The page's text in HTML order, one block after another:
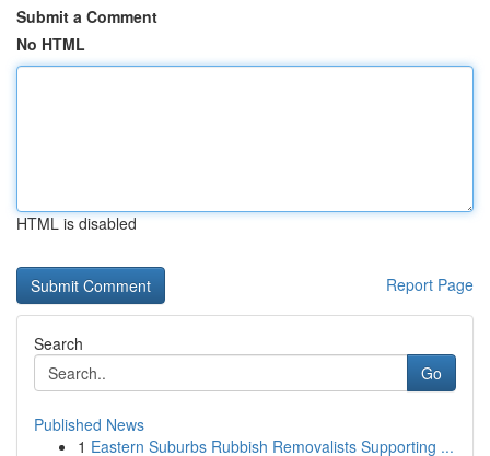
Submit a Comment
No HTML
HTML is disabled
Report Page
Search
Go
Published News
1 Eastern Suburbs Rubbish Removalists Supporting ...